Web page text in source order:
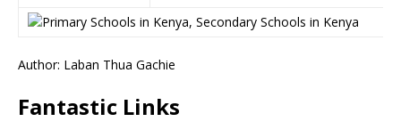
Author: Laban Thua Gachie
Fantastic Links